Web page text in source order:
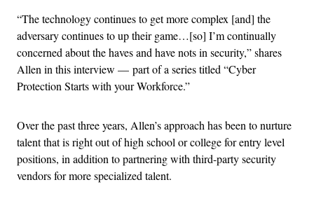
“The technology continues to get more complex [and] the
adversary continues to up their game…[so] I’m continually
concerned about the haves and have nots in security,” shares
Allen in this interview — part of a series titled “Cyber
Protection Starts with your Workforce.”
Over the past three years, Allen’s approach has been to nurture
talent that is right out of high school or college for entry level
positions, in addition to partnering with third-party security
vendors for more specialized talent.